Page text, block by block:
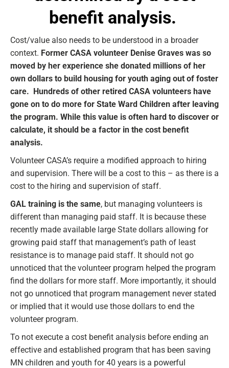
benefit analysis.
Cost/value also needs to be understood in a broader
context. Former CASA volunteer Denise Graves was so
moved by her experience she donated millions of her
own dollars to build housing for youth aging out of foster
care. Hundreds of other retired CASA volunteers have
gone on to do more for State Ward Children after leaving
the program. While this value is often hard to discover or
calculate, it should be a factor in the cost benefit
analysis.
Volunteer CASA’s require a modified approach to hiring
and supervision. There will be a cost to this – as there is a
cost to the hiring and supervision of staff.
GAL training is the same, but managing volunteers is
different than managing paid staff. It is because these
recently made available large State dollars allowing for
growing paid staff that management’s path of least
resistance is to manage paid staff. It should not go
unnoticed that the volunteer program helped the program
find the dollars for more staff. More importantly, it should
not go unnoticed that program management never stated
or implied that it would use those dollars to end the
volunteer program.
To not execute a cost benefit analysis before ending an
effective and established program that has been saving
MN children and youth for 40 years is a powerful